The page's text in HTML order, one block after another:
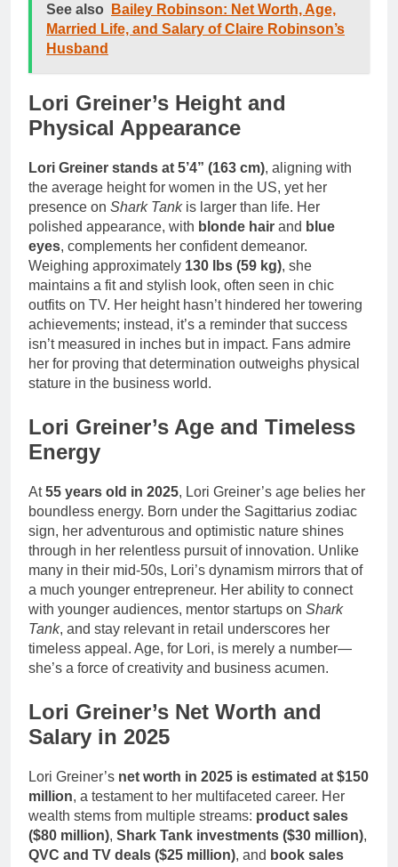
See also
Bailey Robinson: Net Worth, Age,
Married Life, and Salary of Claire Robinson’s
Husband
Lori Greiner’s Height and
Physical Appearance
Lori Greiner stands at 5’4” (163 cm), aligning with
the average height for women in the US, yet her
presence on Shark Tankis larger than life. Her
polished appearance, with blonde hair and blue
eyes, complements her confident demeanor.
Weighing approximately 130 lbs (59 kg), she
maintains a fit and stylish look, often seen in chic
outfits on TV. Her height hasn’t hindered her towering
achievements; instead, it’s a reminder that success
isn’t measured in inches but in impact. Fans admire
her for proving that determination outweighs physical
stature in the business world.
Lori Greiner’s Age and Timeless
Energy
At55 years old in 2025, Lori Greiner’s age belies her
boundless energy. Born under the Sagittarius zodiac
sign, her adventurous and optimistic nature shines
through in her relentless pursuit of innovation. Unlike
many in their mid-50s, Lori’s dynamism mirrors that of
a much younger entrepreneur. Her ability to connect
with younger audiences, mentor startups on Shark
Tank, and stay relevant in retail underscores her
timeless appeal. Age, for Lori, is merely a number—
she’s a force of creativity and business acumen.
Lori Greiner’s Net Worth and
Salary in 2025
Lori Greiner’s net worth in 2025 is estimated at $150
million, a testament to her multifaceted career. Her
wealth stems from multiple streams: product sales
($80 million), Shark Tank investments ($30 million),
QVC and TV deals ($25 million), and book sales